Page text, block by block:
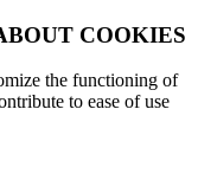
COOKIES
the functioning of
to ease of use